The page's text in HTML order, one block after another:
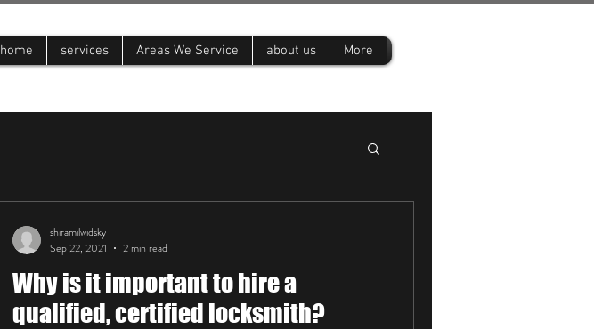
home services Areas We Service about us More
Why is it important to hire a
qualified, certified locksmith?
shiramilwidsky
Sep 22, 2021
2 min read